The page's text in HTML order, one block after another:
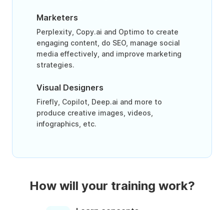
Marketers
Perplexity, Copy.ai and Optimo to create
engaging content, do SEO, manage social
media effectively, and improve marketing
strategies.
Visual Designers
Firefly, Copilot, Deep.ai and more to
produce creative images, videos,
infographics, etc.
How will your training work?